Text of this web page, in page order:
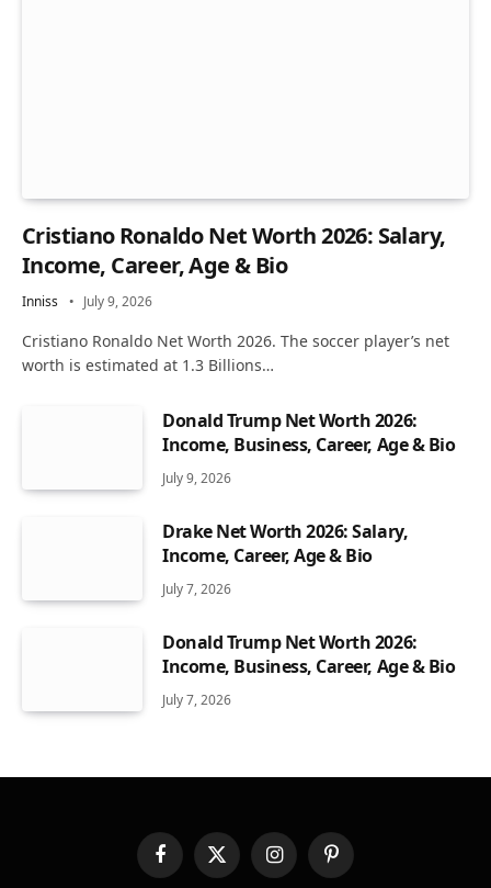
Cristiano Ronaldo Net Worth 2026: Salary,
Income, Career, Age & Bio
Inniss July 9, 2026
Cristiano Ronaldo Net Worth 2026. The soccer player’s net
worth is estimated at 1.3 Billions…
Donald Trump Net Worth 2026:
Income, Business, Career, Age & Bio
July 9, 2026
Drake Net Worth 2026: Salary,
Income, Career, Age & Bio
July 7, 2026
Donald Trump Net Worth 2026:
Income, Business, Career, Age & Bio
July 7, 2026
FacebookX
InstagramPinterest